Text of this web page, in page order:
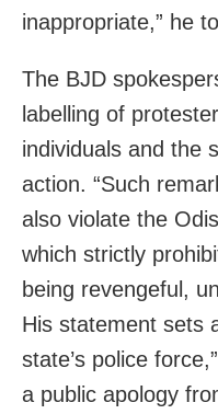
inappropriate,” he
The BJD
labelling of
individuals and the
action. “Such
also violate the
which strictly
being revengeful,
His statement sets
state’s police
a public apology